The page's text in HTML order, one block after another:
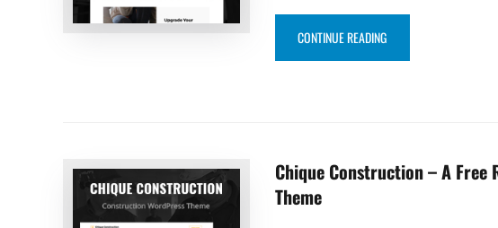
CONTINUE READING“OUR CHIQUE
Chique Construction – A Free
Theme